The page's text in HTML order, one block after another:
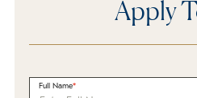
Apply
Full Name